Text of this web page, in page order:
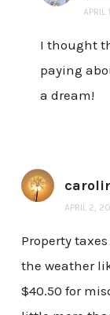
APRIL
I thought
paying
a dream!
APRIL 2,
Property
the weather
$40.50 for